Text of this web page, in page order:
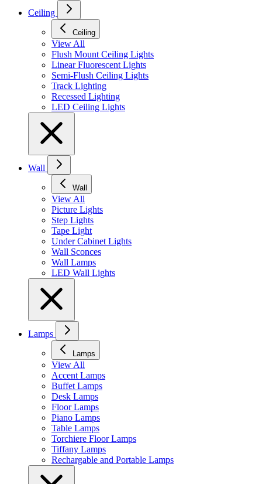
Ceiling
Ceiling
View All
Flush Mount Ceiling Lights
Linear Fluorescent Lights
Semi-Flush Ceiling Lights
Track Lighting
Recessed Lighting
LED Ceiling Lights
Wall
Wall
View All
Picture Lights
Step Lights
Tape Light
Under Cabinet Lights
Wall Sconces
Wall Lamps
LED Wall Lights
Lamps
Lamps
View All
Accent Lamps
Buffet Lamps
Desk Lamps
Floor Lamps
Piano Lamps
Table Lamps
Torchiere Floor Lamps
Tiffany Lamps
Rechargable and Portable Lamps